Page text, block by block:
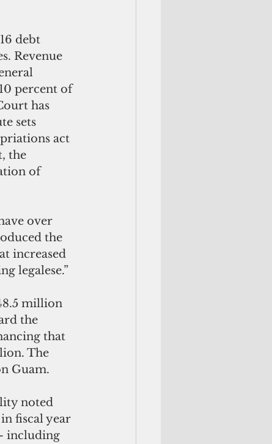
debt
Revenue
percent of
has
sets
act
the
of
over
the
increased
legalese.”
million
the
that
The
Guam.
noted
fiscal year
including